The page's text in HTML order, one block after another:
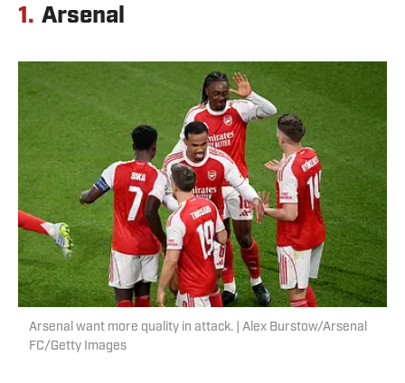
1. Arsenal
Arsenal want more quality in attack. | Alex Burstow/Arsenal
FC/Getty Images